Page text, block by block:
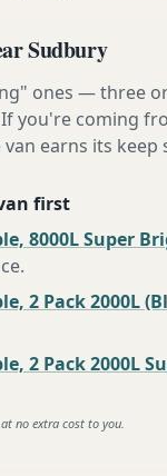
Sudbury
ones — three
you're coming
earns its
first
8000L Super
.
2 Pack 2000L
2 Pack 2000L
no extra cost to you.